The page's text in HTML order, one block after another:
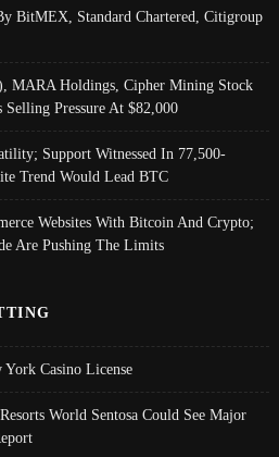
BitMEX, Standard Chartered, Citigroup
MARA Holdings, Cipher Mining Stock
Selling Pressure At $82,000
Support Witnessed In 77,500-
Trend Would Lead BTC
Websites With Bitcoin And Crypto;
Are Pushing The Limits
Casino License
World Sentosa Could See Major